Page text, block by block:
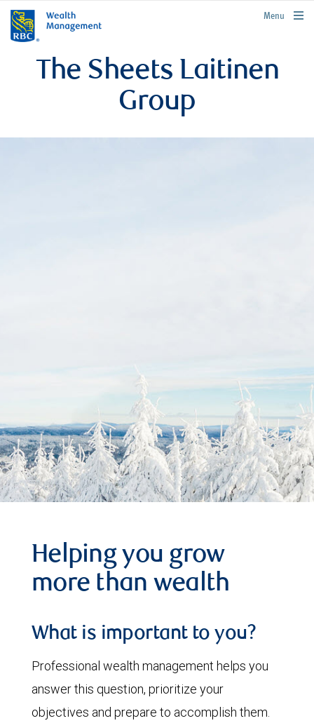
rbcwealthmanagement.com
Menu
The Sheets Laitinen
Group
Helping you grow
more than wealth
What is important to you?
Professional wealth management helps you
answer this question, prioritize your
objectives and prepare to accomplish them.